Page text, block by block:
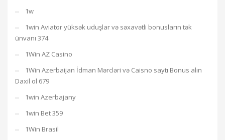
1w
1win Aviator yüksək uduşlar və səxavətli bonusların tək
ünvanı 374
1Win AZ Casino
1Win Azerbaijan İdman Mərcləri və Caisno saytı Bonus alın
Daxil ol 679
1win Azerbajany
1win Bet 359
1Win Brasil